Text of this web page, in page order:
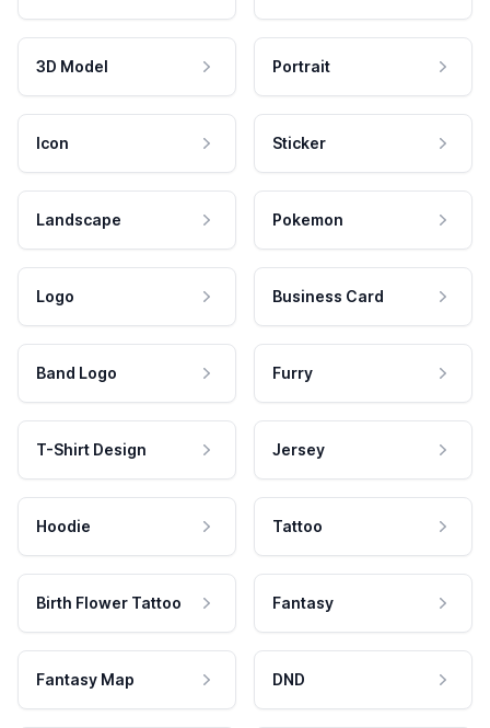
3D Model Portrait
Icon Sticker
Landscape Pokemon
Logo Business Card
Band Logo Furry
T-Shirt Design Jersey
Hoodie Tattoo
Birth Flower Tattoo Fantasy
Fantasy Map DND